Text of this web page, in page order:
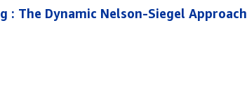
: The Dynamic Nelson-Siegel Approach